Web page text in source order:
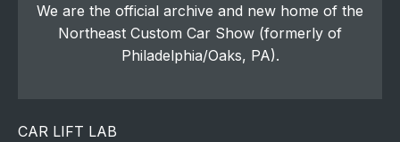
We are the official archive and new home of the
Northeast Custom Car Show (formerly of
Philadelphia/Oaks, PA).
CAR LIFT LAB